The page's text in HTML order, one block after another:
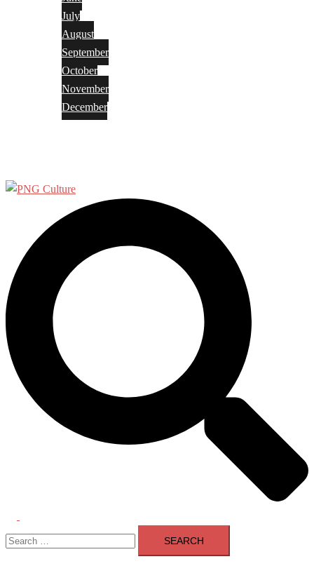
July
August
September
October
November
December
menu
Search
for: